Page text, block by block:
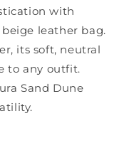
with
leather bag.
its soft, neutral
to any outfit.
Sand Dune